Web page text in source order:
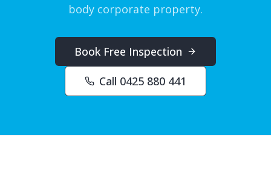
body corporate property.
Book Free Inspection
Call 0425 880 441